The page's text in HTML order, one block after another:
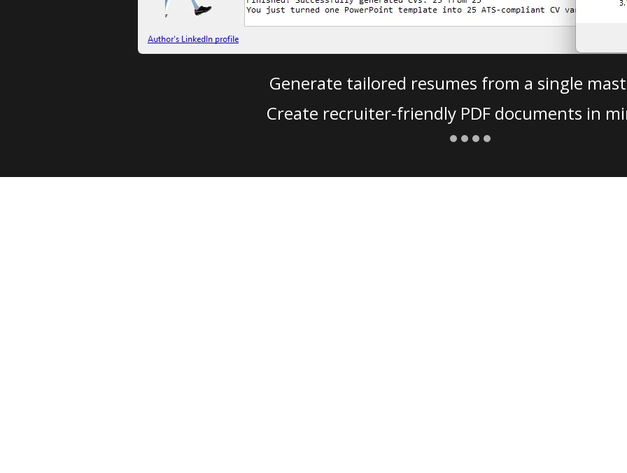
Generate tailored resumes from a single
Create recruiter-friendly PDF documents in